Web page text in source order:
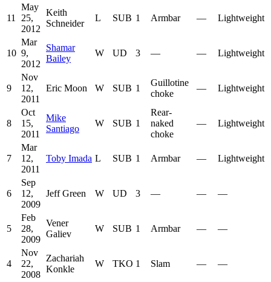
11
May
25,
2012
Keith
Schneider
L SUB 1 Armbar — Lightweight
10
Mar
9,
2012
Shamar
Bailey
W UD 3 — — Lightweight
9
Nov
12,
2011
Eric Moon W SUB 1
Guillotine
choke
— Lightweight
8
Oct
15,
2011
Mike
Santiago
W SUB 1
Rear-
naked
choke
— Lightweight
7
Mar
12,
2011
Toby Imada L SUB 1 Armbar — Lightweight
6
Sep
12,
2009
Jeff Green W UD 3 — — —
5
Feb
28,
2009
Vener
Galiev
W SUB 1 Armbar — —
4
Nov
22,
2008
Zachariah
Konkle
W TKO 1 Slam — —